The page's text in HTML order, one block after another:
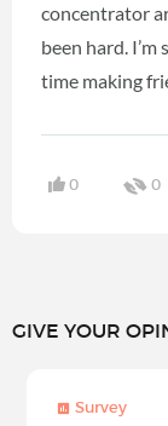
concentrator
been hard. I’m
time making
0 0
GIVE YOUR
Survey